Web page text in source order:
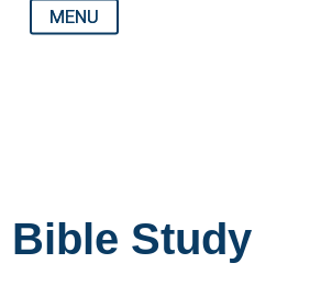
Bible Study